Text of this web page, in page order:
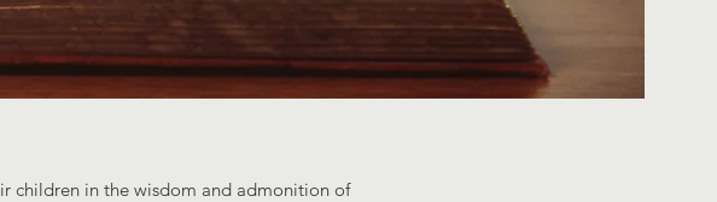
children in the wisdom and admonition of